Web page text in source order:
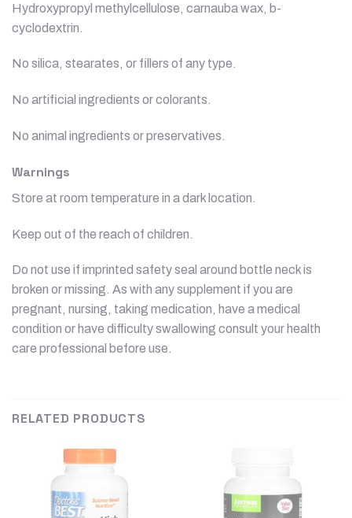
Hydroxypropyl methylcellulose, carnauba wax, b-
cyclodextrin.
No silica, stearates, or fillers of any type.
No artificial ingredients or colorants.
No animal ingredients or preservatives.
Warnings
Store at room temperature in a dark location.
Keep out of the reach of children.
Do not use if imprinted safety seal around bottle neck is
broken or missing. As with any supplement if you are
pregnant, nursing, taking medication, have a medical
condition or have difficulty swallowing consult your health
care professional before use.
RELATED PRODUCTS